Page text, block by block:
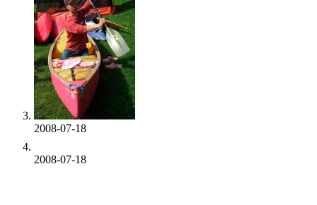
2008-07-18
2008-07-18